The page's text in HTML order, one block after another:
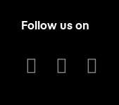
Follow us on